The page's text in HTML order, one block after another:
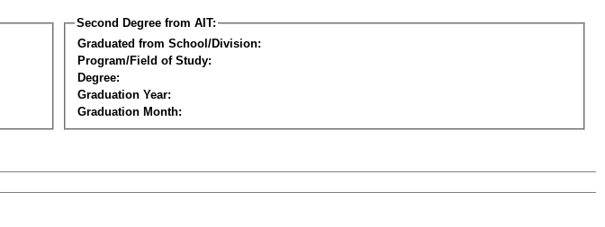
Second Degree from AIT:
Graduated from School/Division:
Program/Field of Study:
Degree:
Graduation Year:
Graduation Month: